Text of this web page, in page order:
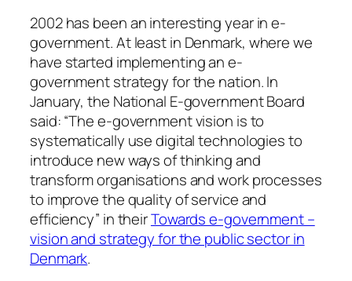
2002 has been an interesting year in e-
government. At least in Denmark, where we
have started implementing an e-
government strategy for the nation. In
January, the National E-government Board
said: “The e-government vision is to
systematically use digital technologies to
introduce new ways of thinking and
transform organisations and work processes
to improve the quality of service and
efficiency” in theirTowards e-government –
vision and strategy for the public sector in
Denmark.